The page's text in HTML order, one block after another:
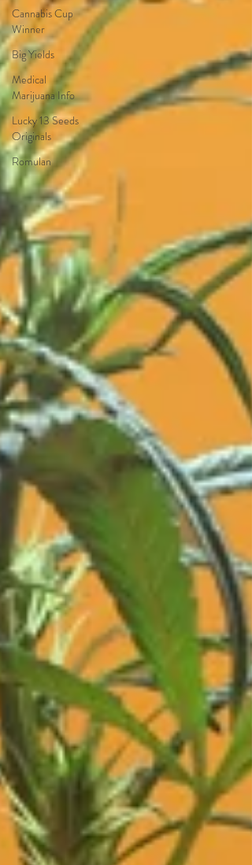
Cannabis Cup
Winner
Big Yields
Medical
Marijuana Info
Lucky 13 Seeds
Originals
Romulan